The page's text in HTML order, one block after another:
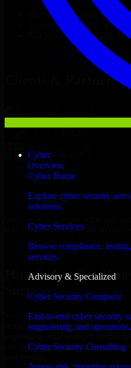
Cyber
Overview
Cyber Home
Explore cyber security
solutions.
Cyber Services
Browse compliance,
services.
Advisory & Specialized
Cyber Security Company
End-to-end cyber security
engineering, and operations.
Cyber Security Consulting
Cyber Resilience
Transparent pricing:
NDA & Confidentiality &
Cyber ResilienceNow
Clients & Partners
Ketchikan business goals to
Hire Cyber Resilience now
Hire Cyber
Success
We offer experienced Cyber
scale their products efficiently.
our developers integrate